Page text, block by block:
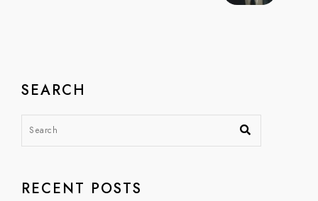
SEARCH
RECENT POSTS